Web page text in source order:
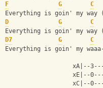
F
G C
Everything is goin' my way
D
G C
Everything is goin' my way
D7
G C
Everything is goin' my waaa-
xA|--
xE|--
xC|--